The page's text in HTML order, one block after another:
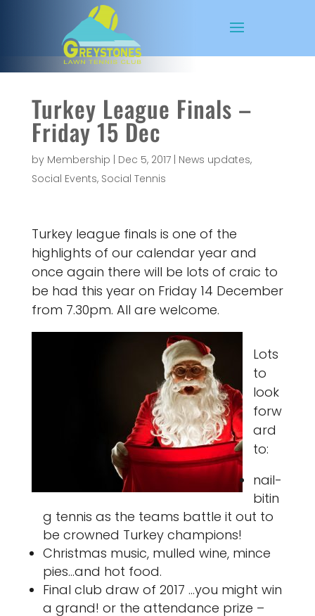
Turkey League Finals –
Friday 15 Dec
by Membership Dec 5, 2017| News updates,
Social Events, Social Tennis
Turkey league finals is one of the
highlights of our calendar year and
once again there will be lots of craic to
be had this year on Friday 14 December
from 7.30pm. All are welcome.
Lots
to
look
forw
ard
to:
nail-
bitin
g tennis as the teams battle it out to
be crowned Turkey champions!
Christmas music, mulled wine, mince
pies…and hot food.
Final club draw of 2017 …you might win
a grand! or the attendance prize –